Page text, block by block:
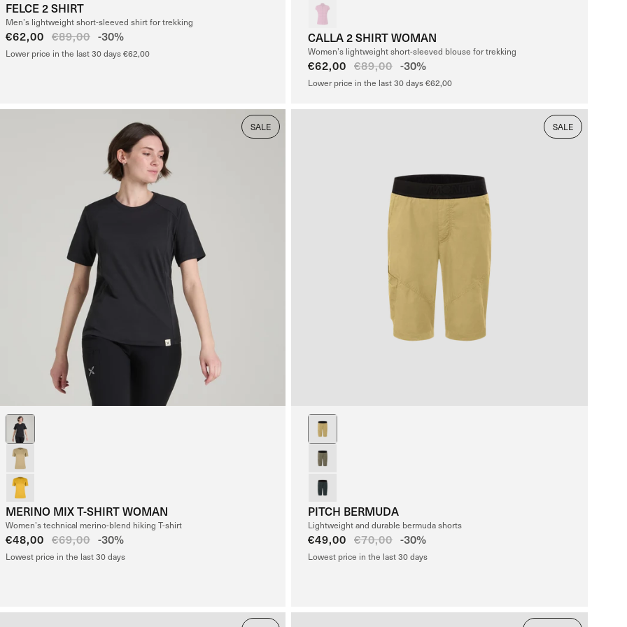
FELCE 2 SHIRT
Men’s lightweight short-sleeved shirt for trekking
Sale
price
€62,00 Regular
price
€89,00 -30%
Lower price in the last 30 days €62,00
CALLA 2 SHIRT WOMAN
Women’s lightweight short-sleeved blouse for trekking
Sale
price
€62,00 Regular
price
€89,00 -30%
Lower price in the last 30 days €62,00
SALE
MERINO MIX T-SHIRT WOMAN
Women’s technical merino-blend hiking T-shirt
Sale
price
€48,00 Regular
price
€69,00 -30%
Lowest price in the last 30 days
SALE
PITCH BERMUDA
Lightweight and durable bermuda shorts
Sale
price
€49,00 Regular
price
€70,00 -30%
Lowest price in the last 30 days